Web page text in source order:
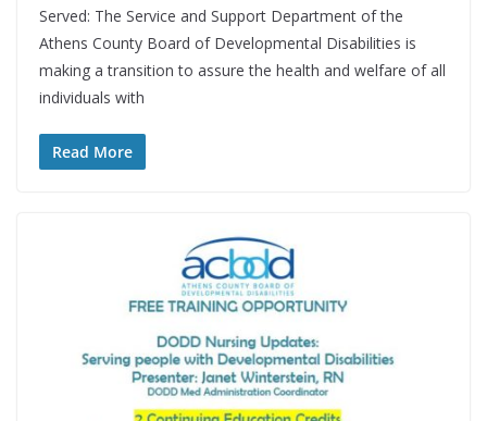
Served: The Service and Support Department of the
Athens County Board of Developmental Disabilities is
making a transition to assure the health and welfare of all
individuals with
Read More